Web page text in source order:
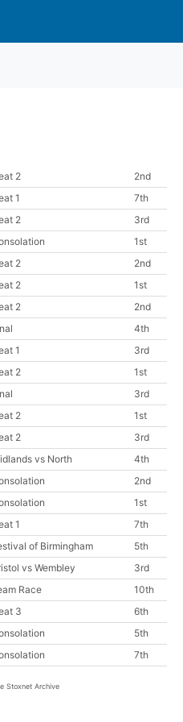
2
2nd
1
7th
2
3rd
1st
2
2nd
2
1st
2
2nd
4th
1
3rd
2
1st
3rd
2
1st
2
3rd
vs North
4th
2nd
1st
1
7th
of Birmingham
5th
vs Wembley
3rd
Race
10th
3
6th
5th
7th
Stoxnet Archive